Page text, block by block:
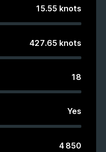
15.55 knots
427.65 knots
18
Yes
4 850